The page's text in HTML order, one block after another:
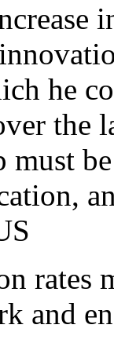
he
the
must
rates
and